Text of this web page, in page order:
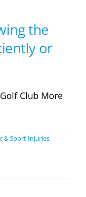
the
or
Club More
& Sport Injuries